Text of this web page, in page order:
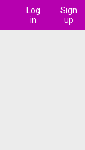
Log
in
Sign
up